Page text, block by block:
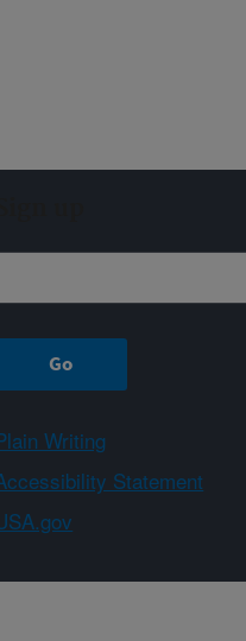
Writing
Statement